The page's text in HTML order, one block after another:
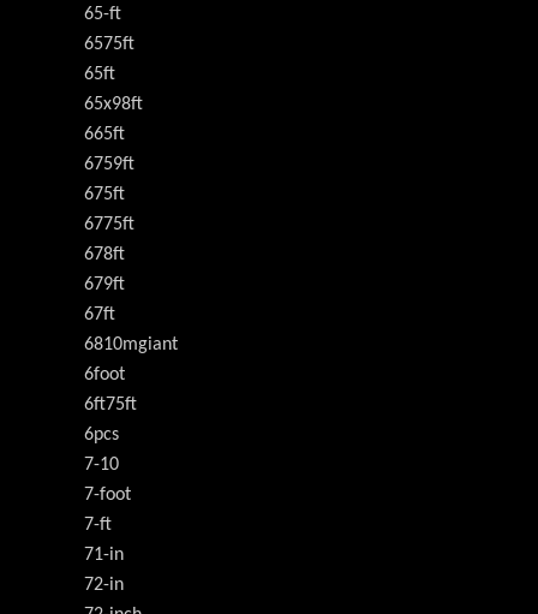
65-ft
6575ft
65ft
65x98ft
665ft
6759ft
675ft
6775ft
678ft
679ft
67ft
6810mgiant
6foot
6ft75ft
6pcs
7-10
7-foot
7-ft
71-in
72-in